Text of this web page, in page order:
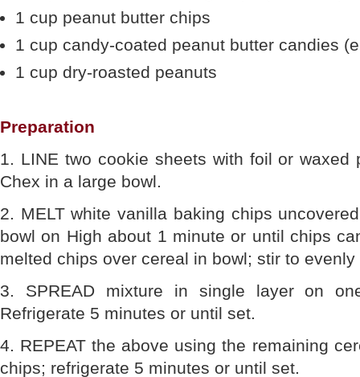
1 cup peanut butter chips
1 cup candy-coated peanut butter candies
1 cup dry-roasted peanuts
Preparation
1. LINE two cookie sheets with foil or waxed
Chex in a large bowl.
2. MELT white vanilla baking chips
bowl on High about 1 minute or until chips
melted chips over cereal in bowl; stir to evenly
3. SPREAD mixture in single layer on
Refrigerate 5 minutes or until set.
4. REPEAT the above using the remaining
chips; refrigerate 5 minutes or until set.